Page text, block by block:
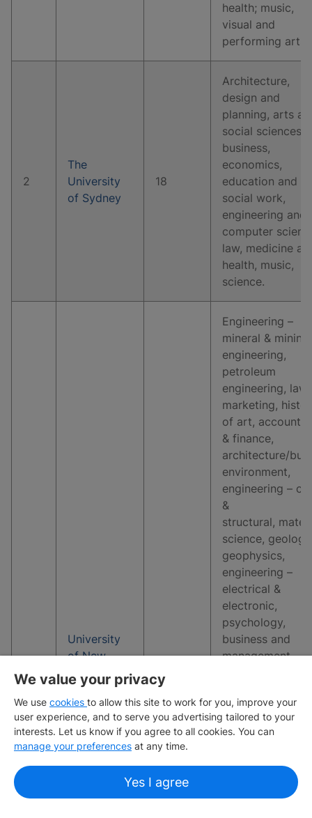
health; music,
visual and
performing arts.
2
The
University
of Sydney
18
Architecture,
design and
planning, arts
social sciences,
business,
economics,
education and
social work,
engineering and
computer
law, medicine
health, music,
science.
University
of New
Wales
Engineering –
mineral & mining
engineering,
petroleum
engineering, law,
marketing,
of art,
& finance,
architecture/built
environment,
engineering –
&
structural,
science,
geophysics,
engineering –
electrical &
electronic,
psychology,
business and
management
environmental
sciences,
economics and
sports-related
subjects,
We value your privacy
We use cookies to allow this site to work for you, improve your
user experience, and to serve you advertising tailored to your
interests. Let us know if you agree to all cookies. You can
manage your preferences at any time.
Yes I agree